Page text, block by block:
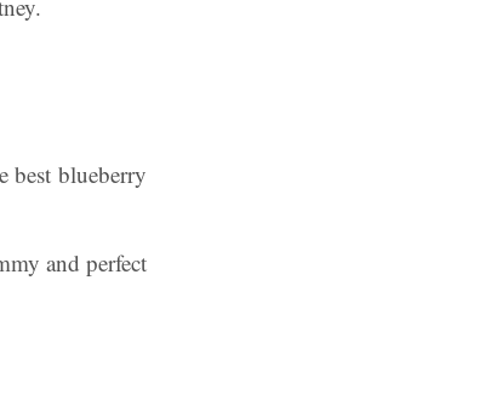
best blueberry
and perfect